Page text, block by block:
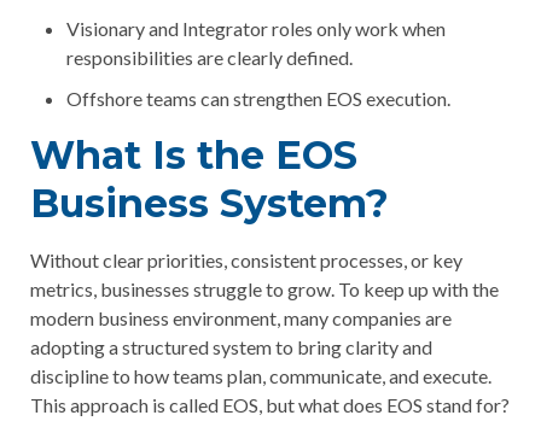
Visionary and Integrator roles only work when
responsibilities are clearly defined.
Offshore teams can strengthen EOS execution.
What Is the EOS
Business System?
Without clear priorities, consistent processes, or key
metrics, businesses struggle to grow. To keep up with the
modern business environment, many companies are
adopting a structured system to bring clarity and
discipline to how teams plan, communicate, and execute.
This approach is called EOS, butwhat does EOS stand for?